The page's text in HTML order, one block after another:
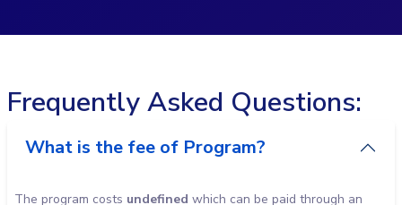
Frequently Asked Questions:
What is the fee of Program?
The program costs undefined which can be paid through an